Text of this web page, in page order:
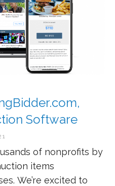
Software
of nonprofits by
items
We’re excited to